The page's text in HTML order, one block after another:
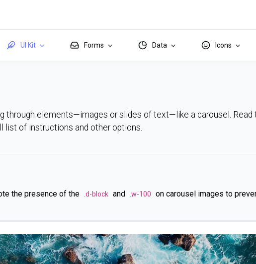
UI Kit Forms Data Icons
through elements—images or slides of text—like a carousel.
list of instructions and other options.
the presence of the .d-block and .w-100
on carousel images to